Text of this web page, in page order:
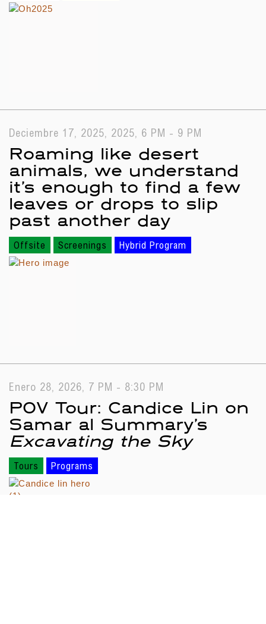
Deciembre 17, 2025, 2025, 6 PM - 9 PM
Roaming like desert
animals, we understand
it’s enough to find a few
leaves or drops to slip
past another day
Offsite Screenings Hybrid Program
Enero 28, 2026, 7 PM - 8:30 PM
POV Tour: Candice Lin on
Samar al Summary’s
Excavating the Sky
Tours Programs